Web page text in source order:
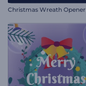
Christmas Wreath Opener